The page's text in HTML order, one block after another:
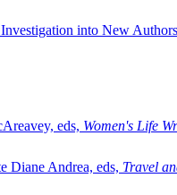
into New
eds, Women's Life
Diane Andrea, eds, Travel